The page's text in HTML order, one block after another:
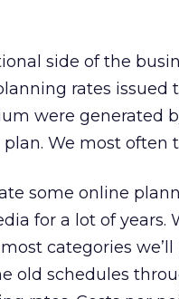
side of the
rates issued
were generated
We most often
some online
for a lot of years.
categories
old schedules